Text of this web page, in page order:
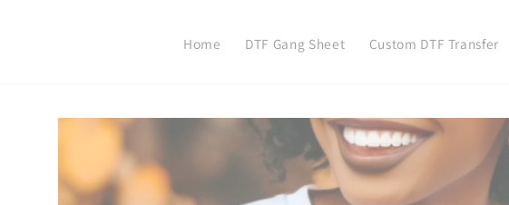
Home DTF Gang Sheet Custom DTF Transfer
Skip to
information